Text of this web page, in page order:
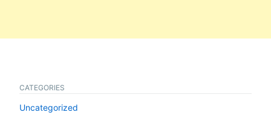
CATEGORIES
Uncategorized